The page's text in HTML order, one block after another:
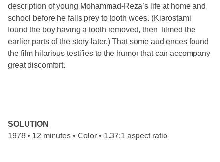
description of young Mohammad-Reza’s life at home and
school before he falls prey to tooth woes. (Kiarostami
found the boy having a tooth removed, then filmed the
earlier parts of the story later.) That some audiences found
the film hilarious testifies to the humor that can accompany
great discomfort.
SOLUTION
1978 • 12 minutes • Color • 1.37:1 aspect ratio